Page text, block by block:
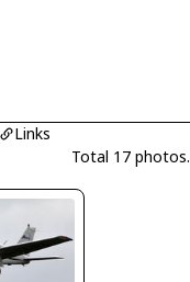
Links
Total 17 photos.